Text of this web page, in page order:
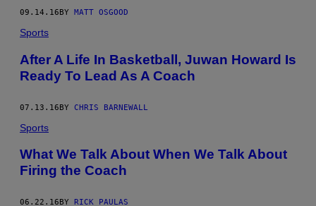
09.14.16 BY MATT OSGOOD
Sports
After A Life In Basketball, Juwan Howard Is
Ready To Lead As A Coach
07.13.16BY CHRIS BARNEWALL
Sports
What We Talk About When We Talk About
Firing the Coach
06.22.16 BY RICK PAULAS